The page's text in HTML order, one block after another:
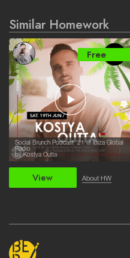
Similar Homework
Free
Social Brunch Podcast '21 @ Ibiza Global
Radio
by Kostya Outta
View About HW